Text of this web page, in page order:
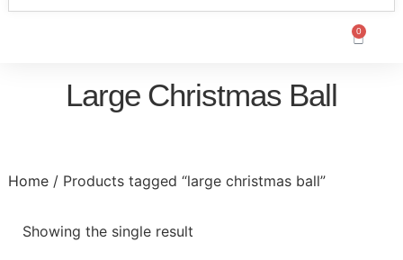
0
Large Christmas Ball
Home/ Products tagged “large christmas ball”
Showing the single result